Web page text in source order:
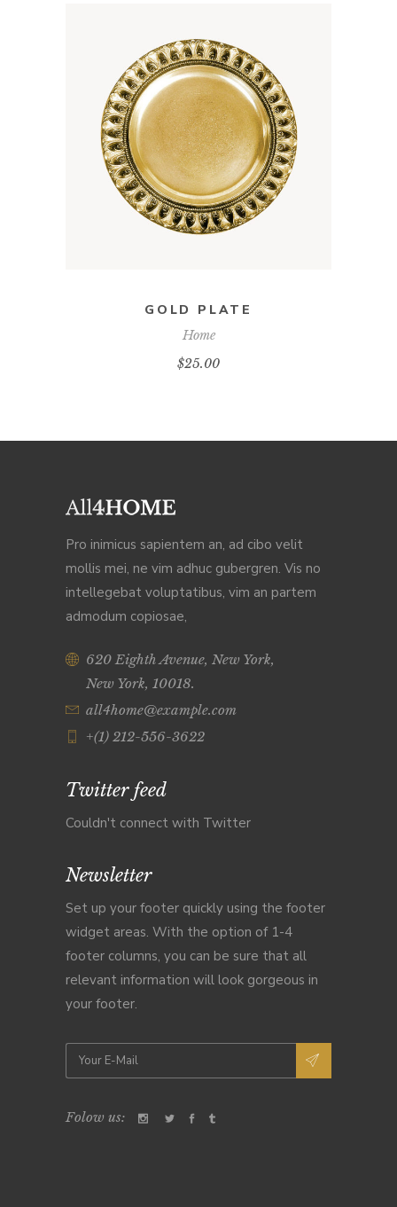
ADD TO CART
GOLD PLATE
Home
$25.00
Pro inimicus sapientem an, ad cibo velit
mollis mei, ne vim adhuc gubergren. Vis no
intellegebat voluptatibus, vim an partem
admodum copiosae,
620 Eighth Avenue, New York,
New York, 10018.
all4home@example.com
+(1) 212-556-3622
Twitter feed
Couldn't connect with Twitter
Newsletter
Set up your footer quickly using the footer
widget areas. With the option of 1-4
footer columns, you can be sure that all
relevant information will look gorgeous in
your footer.
Folow us: